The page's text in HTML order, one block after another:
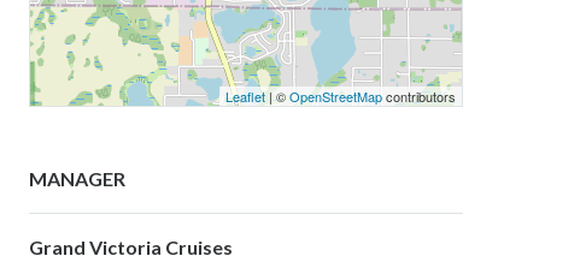
Leaflet | ©OpenStreetMapcontributors
MANAGER
Grand Victoria Cruises